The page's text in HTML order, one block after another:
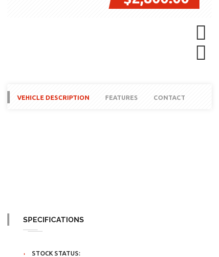
Next
VEHICLE DESCRIPTION FEATURES CONTACT
SPECIFICATIONS
STOCK STATUS: